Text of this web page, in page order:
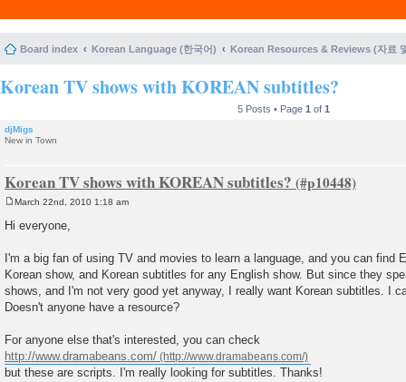
Board index Korean Language (한국어) Korean Resources & Reviews (자료
Korean TV shows with KOREAN subtitles?
5 Posts • Page 1 of 1
djMigs
New in Town
Korean TV shows with KOREAN subtitles?
March 22nd, 2010 1:18 am
Hi everyone,
I'm a big fan of using TV and movies to learn a language, and you can find
Korean show, and Korean subtitles for any English show. But since they
shows, and I'm not very good yet anyway, I really want Korean subtitles. I
Doesn't anyone have a resource?
For anyone else that's interested, you can check
http://www.dramabeans.com/
but these are scripts. I'm really looking for subtitles. Thanks!